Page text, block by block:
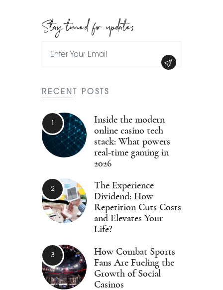
Stay tuned for updates
RECENT POSTS
Inside the modern
online casino tech
stack: What powers
real-time gaming in
2026
The Experience
Dividend: How
Repetition Cuts Costs
and Elevates Your
Life?
How Combat Sports
Fans Are Fueling the
Growth of Social
Casinos